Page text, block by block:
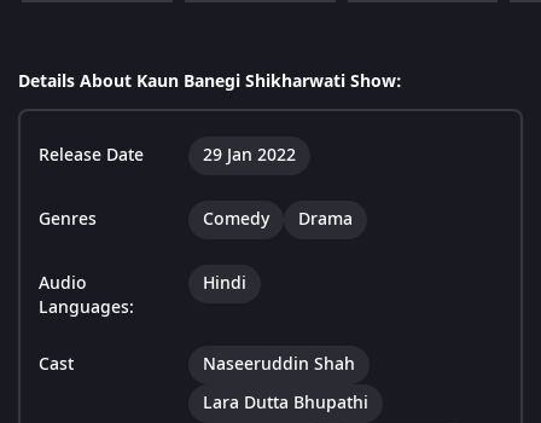
Details About Kaun Banegi Shikharwati Show:
Release Date 29 Jan 2022
Genres Comedy Drama
Audio
Languages:
Hindi
Cast
Naseeruddin Shah
Lara Dutta Bhupathi